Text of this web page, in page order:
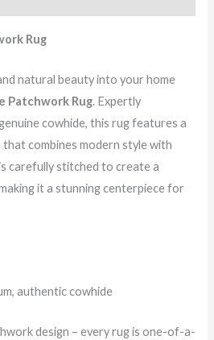
Rug
natural beauty into your home
Patchwork Rug. Expertly
cowhide, this rug features a
combines modern style with
carefully stitched to create a
it a stunning centerpiece for
authentic cowhide
design – every rug is one-of-a-